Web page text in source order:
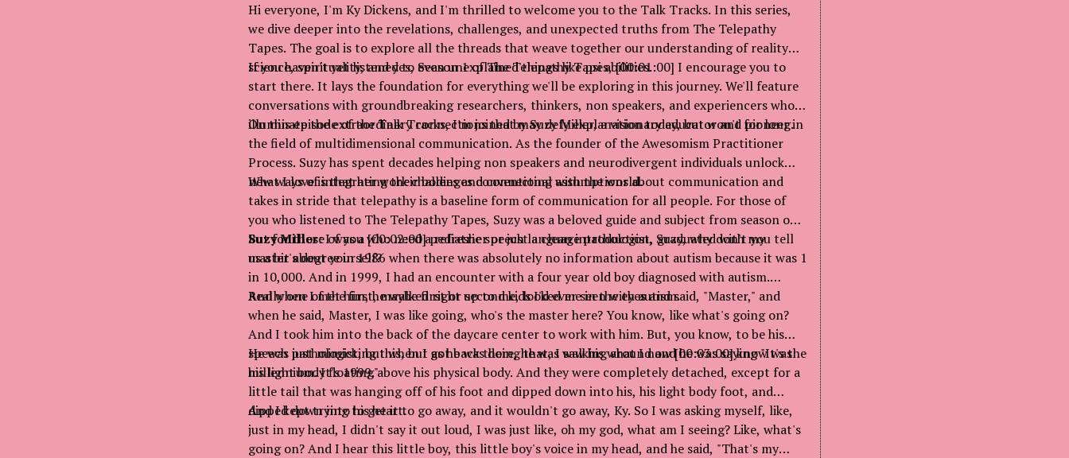
Hi everyone, I'm Ky Dickens, and I'm thrilled to welcome you to the Talk Tracks. In this series,
we dive deeper into the revelations, challenges, and unexpected truths from The Telepathy
Tapes. The goal is to explore all the threads that weave together our understanding of reality
science, spirituality, and yes, even unexplained things like psi abilities.
If you haven't yet listened to Season 1 of The Telepathy Tapes, [00:01:00] I encourage you to
start there. It lays the foundation for everything we'll be exploring in this journey. We'll feature
conversations with groundbreaking researchers, thinkers, non speakers, and experiencers who
illuminate the extraordinary connections that may defy explanation today, but won't for long.
On this episode of the Talk Tracks, I'm joined by Suzy Miller, a visionary educator and pioneer in
the field of multidimensional communication. As the founder of the Awesomism Practitioner
Process. Suzy has spent decades helping non speakers and neurodivergent individuals unlock
new ways of integrating their bodies and connecting with the world.
What I love is that her work challenges conventional assumptions about communication and
takes in stride that telepathy is a baseline form of communication for all people. For those of
you who listened to The Telepathy Tapes, Suzy was a beloved guide and subject from season one.
But for those of you who need a refresher or just a clean introduction, Suzy, why don't you tell
us a bit about yourself?
Suzy Miller:I was a [00:02:00] pediatric speech language pathologist, graduated with my
master's degree in 1986 when there was absolutely no information about autism because it was 1
in 10,000. And in 1999, I had an encounter with a four year old boy diagnosed with autism.
Really one of the first, maybe first or second kids I'd ever seen with autism.
And when I met him, he walked right up to me, looked me in the eyes and said, "Master," and
when he said, Master, I was like going, who's the master here? You know, like what's going on?
And I took him into the back of the daycare center to work with him. But, you know, to be his
speech pathologist, but when I got back there, he was walking around and he was saying "It's the
millennium. It's 1999."
He was just mimicking this, but as he was doing that, I saw his what I now [00:03:00] know was
his light body floating above his physical body. And they were completely detached, except for a
little tail that was hanging off of his foot and dipped down into his, his light body foot, and
dipped down into his heart.
And I kept trying to get it to go away, and it wouldn't go away, Ky. So I was asking myself, like,
just in my head, I didn't say it out loud, I was just like, oh my god, what am I seeing? Like, what's
going on? And I hear this little boy, this little boy's voice in my head, and he said, "That's my